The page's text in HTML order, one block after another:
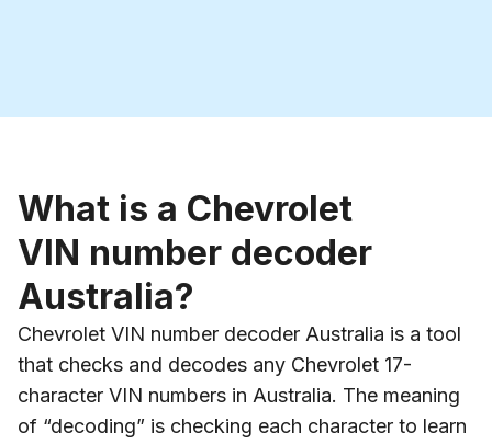
What is a Chevrolet
VIN number decoder
Australia?
Chevrolet VIN number decoder Australia is a tool
that checks and decodes any Chevrolet 17-
character VIN numbers in Australia. The meaning
of “decoding” is checking each character to learn